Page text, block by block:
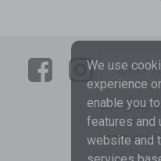
LinkLink
Enter
By signing
to receive
are covered
We use
experience
enable you
features and
website and